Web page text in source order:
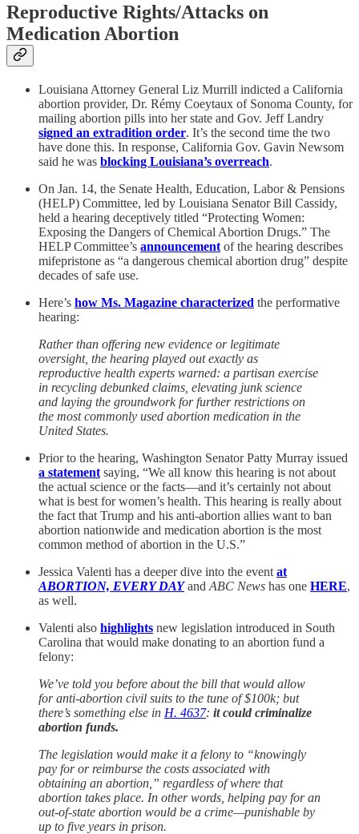
Reproductive Rights/Attacks on
Medication Abortion
Louisiana Attorney General Liz Murrill indicted a California
abortion provider, Dr. Rémy Coeytaux of Sonoma County, for
mailing abortion pills into her state and Gov. Jeff Landry
signed an extradition order. It’s the second time the two
have done this. In response, California Gov. Gavin Newsom
said he was blocking Louisiana’s overreach.
On Jan. 14, the Senate Health, Education, Labor & Pensions
(HELP) Committee, led by Louisiana Senator Bill Cassidy,
held a hearing deceptively titled “Protecting Women:
Exposing the Dangers of Chemical Abortion Drugs.” The
HELP Committee’s announcement of the hearing describes
mifepristone as “a dangerous chemical abortion drug” despite
decades of safe use.
Here’s how Ms. Magazine characterized the performative
hearing:
Rather than offering new evidence or legitimate
oversight, the hearing played out exactly as
reproductive health experts warned: a partisan exercise
in recycling debunked claims, elevating junk science
and laying the groundwork for further restrictions on
the most commonly used abortion medication in the
United States.
Prior to the hearing, Washington Senator Patty Murray issued
a statement saying, “We all know this hearing is not about
the actual science or the facts—and it’s certainly not about
what is best for women’s health. This hearing is really about
the fact that Trump and his anti-abortion allies want to ban
abortion nationwide and medication abortion is the most
common method of abortion in the U.S.”
Jessica Valenti has a deeper dive into the event at
ABORTION, EVERY DAYand ABC News has one HERE,
as well.
Valenti also highlights new legislation introduced in South
Carolina that would make donating to an abortion fund a
felony:
We’ve told you before about the bill that would allow
for anti-abortion civil suits to the tune of $100k; but
there’s something else in H. 4637: it could criminalize
abortion funds.
The legislation would make it a felony to “knowingly
pay for or reimburse the costs associated with
obtaining an abortion,” regardless of where that
abortion takes place. In other words, helping pay for an
out-of-state abortion would be a crime—punishable by
up to five years in prison.